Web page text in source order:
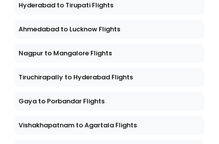
Hyderabad to Tirupati Flights
Ahmedabad to Lucknow Flights
Nagpur to Mangalore Flights
Tiruchirapally to Hyderabad Flights
Gaya to Porbandar Flights
Vishakhapatnam to Agartala Flights